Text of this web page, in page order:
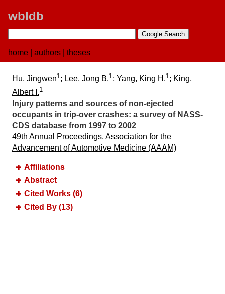
wbldb
home authors theses
Hu, Jingwen1; Lee, Jong B.1; Yang, King H.1; King,
Albert I.1
Injury patterns and sources of non-ejected
occupants in trip-over crashes:​ a survey of NASS-
CDS database from 1997 to 2002
49th Annual Proceedings, Association for the
Advancement of Automotive Medicine (AAAM)
Affiliations
Abstract
Cited Works (6)
Cited By (13)